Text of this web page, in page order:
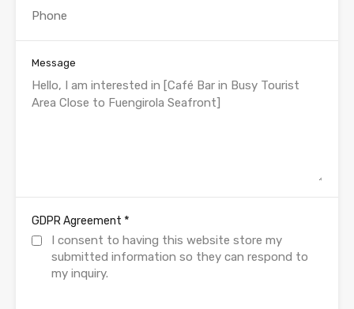
Message
GDPR Agreement *
I consent to having this website store my
submitted information so they can respond to
my inquiry.